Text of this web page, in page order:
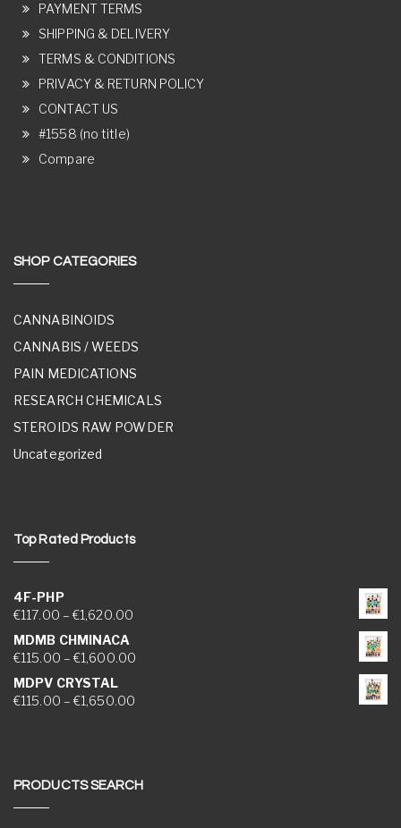
PAYMENT TERMS
SHIPPING & DELIVERY
TERMS & CONDITIONS
PRIVACY & RETURN POLICY
CONTACT US
#1558 (no title)
Compare
SHOP CATEGORIES
CANNABINOIDS
CANNABIS / WEEDS
PAIN MEDICATIONS
RESEARCH CHEMICALS
STEROIDS RAW POWDER
Uncategorized
Top Rated Products
4F-PHP
€117.00 – €1,620.00Price range: €117.00 through €1,620.00
MDMB CHMINACA
€115.00 – €1,600.00Price range: €115.00 through €1,600.00
MDPV CRYSTAL
€115.00 – €1,650.00Price range: €115.00 through €1,650.00
PRODUCTS SEARCH